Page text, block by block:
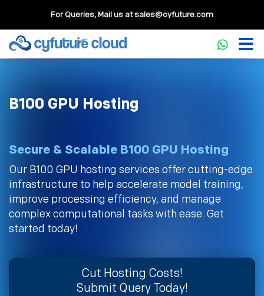
For Queries, Mail us atsales@cyfuture.com
B100 GPU Hosting
Secure & Scalable B100 GPU Hosting
Our B100 GPU hosting services offer cutting-edge
infrastructure to help accelerate model training,
improve processing efficiency, and manage
complex computational tasks with ease. Get
started today!
Cut Hosting Costs!
Submit Query Today!